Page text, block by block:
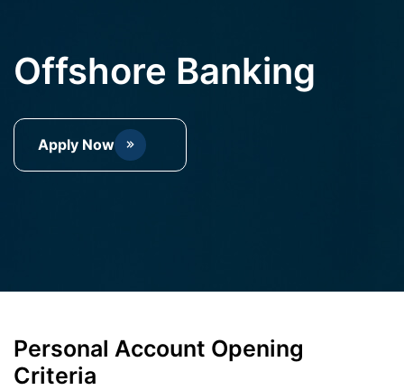
Offshore Banking
Apply Now
Personal Account Opening
Criteria